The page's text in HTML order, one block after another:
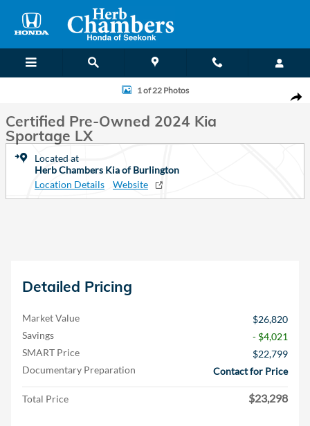
Certified 2024 Kia Sportage LX SUV Photo 1 of 22
1 of 22 Photos
Certified Pre-Owned 2024 Kia
Sportage LX
Located at
Herb Chambers Kia of Burlington
Location Details
Website
Detailed Pricing
Market Value
$26,820
Savings
- $4,021
SMART Price
$22,799
Documentary Preparation
Contact for Price
Total Price $23,298